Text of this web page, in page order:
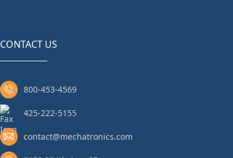
CONTACT US
800-453-4569
425-222-5155
contact@mechatronics.com